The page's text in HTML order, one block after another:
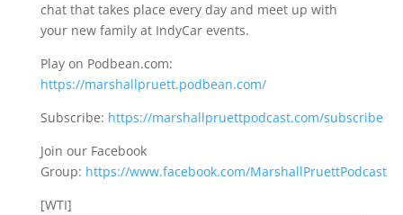
chat that takes place every day and meet up with
your new family at IndyCar events.
Play on Podbean.com:
https://marshallpruett.podbean.com/
Subscribe: https://marshallpruettpodcast.com/subscribe
Join our Facebook
Group: https://www.facebook.com/MarshallPruettPodcast
[WTI]